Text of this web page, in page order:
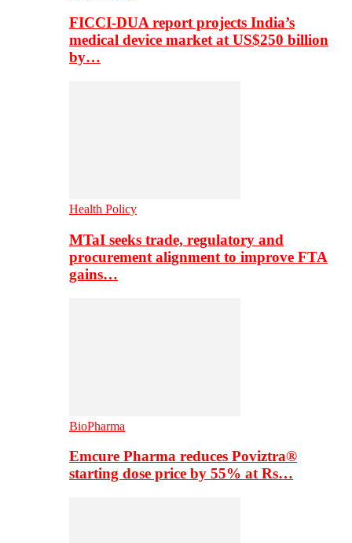
FICCI-DUA report projects India’s
medical device market at US$250 billion
by…
Health Policy
MTaI seeks trade, regulatory and
procurement alignment to improve FTA
gains…
BioPharma
Emcure Pharma reduces Poviztra®
starting dose price by 55% at Rs…